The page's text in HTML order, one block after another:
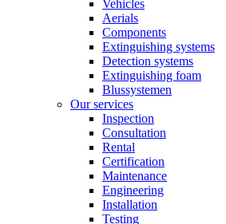
Vehicles
Aerials
Components
Extinguishing systems
Detection systems
Extinguishing foam
Blussystemen
Our services
Inspection
Consultation
Rental
Certification
Maintenance
Engineering
Installation
Testing